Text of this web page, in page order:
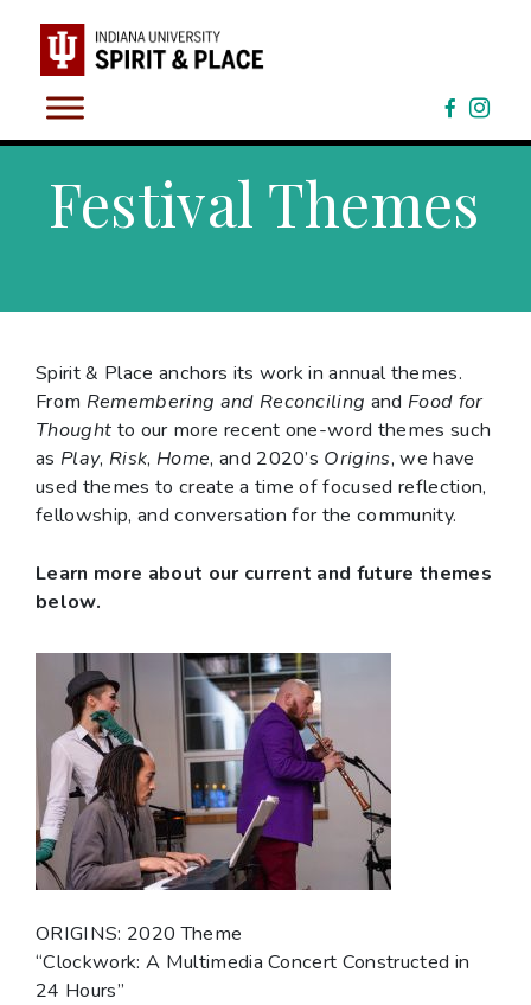
content
Festival Themes
Spirit & Place anchors its work in annual themes.
From Remembering and Reconciling and Food for
Thought to our more recent one-word themes such
as Play, Risk, Home, and 2020’s Origins, we have
used themes to create a time of focused reflection,
fellowship, and conversation for the community.
Learn more about our current and future themes
below.
ORIGINS: 2020 Theme
“Clockwork: A Multimedia Concert Constructed in
24 Hours”